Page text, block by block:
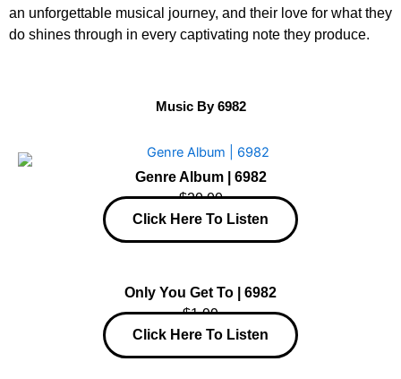
an unforgettable musical journey, and their love for what they
do shines through in every captivating note they produce.
Music By 6982
Genre Album | 6982
$20.00
Click Here To Listen
Only You Get To | 6982
$1.99
Click Here To Listen